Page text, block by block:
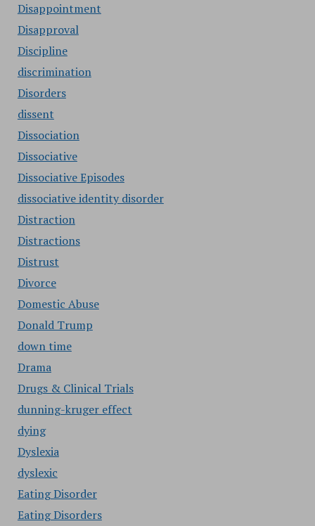
Disappointment
Disapproval
Discipline
discrimination
Disorders
dissent
Dissociation
Dissociative
Dissociative Episodes
dissociative identity disorder
Distraction
Distractions
Distrust
Divorce
Domestic Abuse
Donald Trump
down time
Drama
Drugs & Clinical Trials
dunning-kruger effect
dying
Dyslexia
dyslexic
Eating Disorder
Eating Disorders